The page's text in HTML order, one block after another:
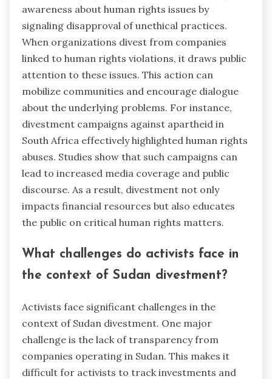
awareness about human rights issues by
signaling disapproval of unethical practices.
When organizations divest from companies
linked to human rights violations, it draws public
attention to these issues. This action can
mobilize communities and encourage dialogue
about the underlying problems. For instance,
divestment campaigns against apartheid in
South Africa effectively highlighted human rights
abuses. Studies show that such campaigns can
lead to increased media coverage and public
discourse. As a result, divestment not only
impacts financial resources but also educates
the public on critical human rights matters.
What challenges do activists face in
the context of Sudan divestment?
Activists face significant challenges in the
context of Sudan divestment. One major
challenge is the lack of transparency from
companies operating in Sudan. This makes it
difficult for activists to track investments and